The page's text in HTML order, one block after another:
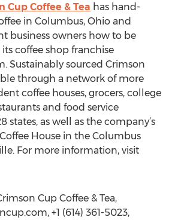
Cup Coffee & Tea has hand-
in Columbus, Ohio and
business owners how to be
coffee shop franchise
Sustainably sourced Crimson
through a network of more
coffee houses, grocers, college
and food service
states, as well as the company’s
House in the Columbus
For more information, visit
Cup Coffee & Tea,
+1 (614) 361-5023,